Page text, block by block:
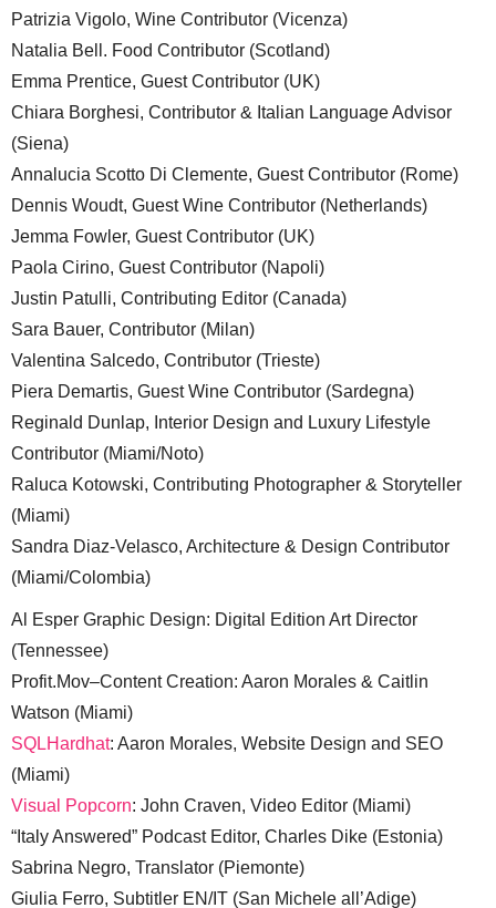
Patrizia Vigolo, Wine Contributor (Vicenza)
Natalia Bell. Food Contributor (Scotland)
Emma Prentice, Guest Contributor (UK)
Chiara Borghesi, Contributor & Italian Language Advisor
(Siena)
Annalucia Scotto Di Clemente, Guest Contributor (Rome)
Dennis Woudt, Guest Wine Contributor (Netherlands)
Jemma Fowler, Guest Contributor (UK)
Paola Cirino, Guest Contributor (Napoli)
Justin Patulli, Contributing Editor (Canada)
Sara Bauer, Contributor (Milan)
Valentina Salcedo, Contributor (Trieste)
Piera Demartis, Guest Wine Contributor (Sardegna)
Reginald Dunlap, Interior Design and Luxury Lifestyle
Contributor (Miami/Noto)
Raluca Kotowski, Contributing Photographer & Storyteller
(Miami)
Sandra Diaz-Velasco, Architecture & Design Contributor
(Miami/Colombia)
Al Esper Graphic Design: Digital Edition Art Director
(Tennessee)
Profit.Mov–Content Creation: Aaron Morales & Caitlin
Watson (Miami)
SQLHardhat: Aaron Morales, Website Design and SEO
(Miami)
Visual Popcorn: John Craven, Video Editor (Miami)
“Italy Answered” Podcast Editor, Charles Dike (Estonia)
Sabrina Negro, Translator (Piemonte)
Giulia Ferro, Subtitler EN/IT (San Michele all’Adige)